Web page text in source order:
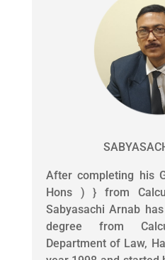
After completing his
Hons ) } from
Sabyasachi Arnab
degree from
Department of Law,